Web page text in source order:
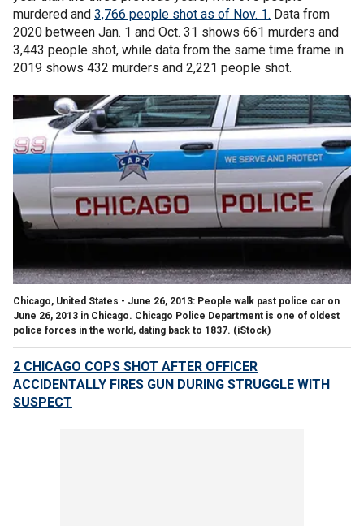
murdered and 3,766 people shot as of Nov. 1. Data from
2020 between Jan. 1 and Oct. 31 shows 661 murders and
3,443 people shot, while data from the same time frame in
2019 shows 432 murders and 2,221 people shot.
Chicago, United States - June 26, 2013: People walk past police car on
June 26, 2013 in Chicago. Chicago Police Department is one of oldest
police forces in the world, dating back to 1837. (iStock)
2 CHICAGO COPS SHOT AFTER OFFICER
ACCIDENTALLY FIRES GUN DURING STRUGGLE WITH
SUSPECT